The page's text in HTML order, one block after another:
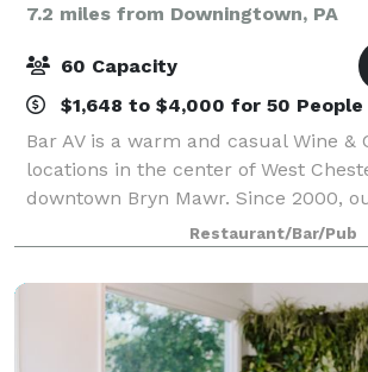
7.2 miles from Downingtown, PA
60 Capacity
$1,648 to $4,000 for 50 People
Bar AV is a warm and casual Wine &
locations in the center of West
downtown Bryn Mawr. Since 2000,
to deliver drinks & food through a
consuming process, using only the
Restaurant/Bar/Pub